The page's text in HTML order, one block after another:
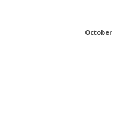
October